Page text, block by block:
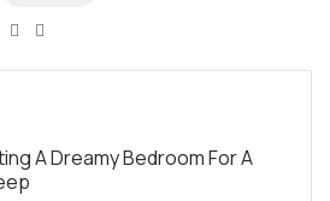
A Dreamy Bedroom For A